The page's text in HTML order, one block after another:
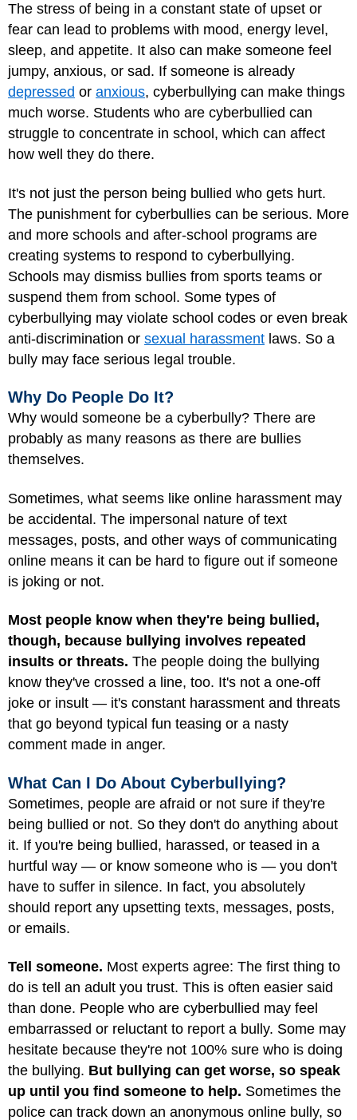
The stress of being in a constant state of upset or
fear can lead to problems with mood, energy level,
sleep, and appetite. It also can make someone feel
jumpy, anxious, or sad. If someone is already
depressed or anxious, cyberbullying can make things
much worse. Students who are cyberbullied can
struggle to concentrate in school, which can affect
how well they do there.
It's not just the person being bullied who gets hurt.
The punishment for cyberbullies can be serious. More
and more schools and after-school programs are
creating systems to respond to cyberbullying.
Schools may dismiss bullies from sports teams or
suspend them from school. Some types of
cyberbullying may violate school codes or even break
anti-discrimination or sexual harassment laws. So a
bully may face serious legal trouble.
Why Do People Do It?
Why would someone be a cyberbully? There are
probably as many reasons as there are bullies
themselves.
Sometimes, what seems like online harassment may
be accidental. The impersonal nature of text
messages, posts, and other ways of communicating
online means it can be hard to figure out if someone
is joking or not.
Most people know when they're being bullied,
though, because bullying involves repeated
insults or threats. The people doing the bullying
know they've crossed a line, too. It's not a one-off
joke or insult — it's constant harassment and threats
that go beyond typical fun teasing or a nasty
comment made in anger.
What Can I Do About Cyberbullying?
Sometimes, people are afraid or not sure if they're
being bullied or not. So they don't do anything about
it. If you're being bullied, harassed, or teased in a
hurtful way — or know someone who is — you don't
have to suffer in silence. In fact, you absolutely
should report any upsetting texts, messages, posts,
or emails.
Tell someone. Most experts agree: The first thing to
do is tell an adult you trust. This is often easier said
than done. People who are cyberbullied may feel
embarrassed or reluctant to report a bully. Some may
hesitate because they're not 100% sure who is doing
the bullying. But bullying can get worse, so speak
up until you find someone to help. Sometimes the
police can track down an anonymous online bully, so